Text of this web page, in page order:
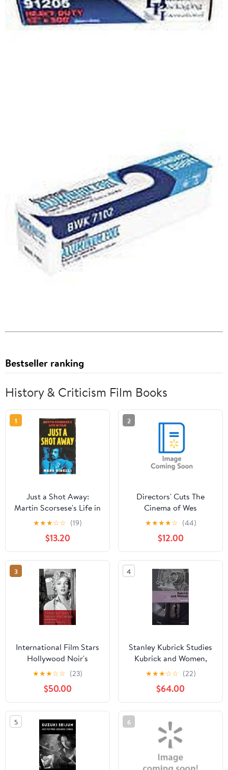
Bestseller ranking
History & Criticism Film Books
1
Just a Shot Away:
Martin Scorsese's Life in
Film, (Hardcover)
★★★☆☆ (19)
$13.20
2
Directors' Cuts The
Cinema of Wes
Anderson: Bringing
Nostalgia to Life,
(Paperback)
★★★★☆ (44)
$12.00
3
International Film Stars
Hollywood Noir's
Women Performers:
International Stars,
(Hardcover)
★★★☆☆ (23)
$50.00
4
Stanley Kubrick Studies
Kubrick and Women,
(Hardcover)
★★★☆☆ (22)
$64.00
5 6